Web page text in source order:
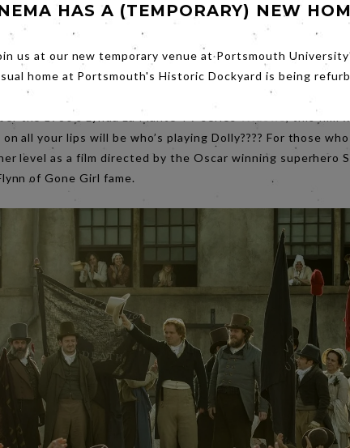
the 1980’s Lynda La Plante TV series
all your lips will be who’s playing Dolly???? For those
level as a film directed by the Oscar winning superhero
of Gone Girl fame.
HAS A (TEMPORARY) NEW
us at our new temporary venue at Portsmouth
home at Portsmouth's Historic Dockyard is being